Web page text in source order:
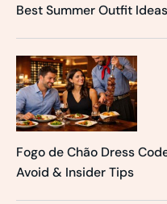
Best Summer Outfit
Fogo de Chão Dress
Avoid & Insider Tips